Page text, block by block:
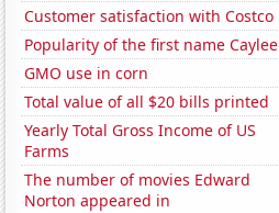
Customer satisfaction with Costco
Popularity of the first name Caylee
GMO use in corn
Total value of all $20 bills printed
Yearly Total Gross Income of US
Farms
The number of movies Edward
Norton appeared in